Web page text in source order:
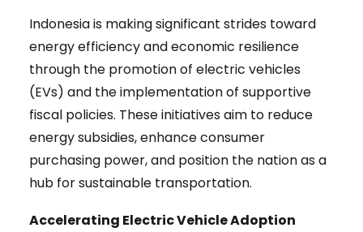
Indonesia is making significant strides toward
energy efficiency and economic resilience
through the promotion of electric vehicles
(EVs) and the implementation of supportive
fiscal policies. These initiatives aim to reduce
energy subsidies, enhance consumer
purchasing power, and position the nation as a
hub for sustainable transportation.
Accelerating Electric Vehicle Adoption